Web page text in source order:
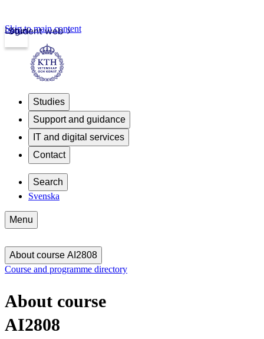
Student web
Login
Skip to main content
Studies
Support and guidance
IT and digital services
Contact
Search
Svenska
Menu
About course AI2808
Course and programme directory
About course
AI2808